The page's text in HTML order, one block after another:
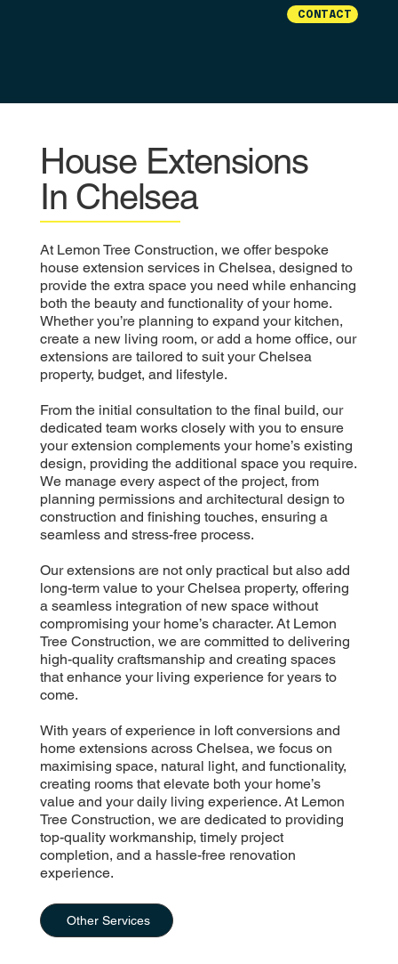
CONTACT
House Extensions
In Chelsea
At Lemon Tree Construction, we offer bespoke
house extension services in Chelsea, designed to
provide the extra space you need while enhancing
both the beauty and functionality of your home.
Whether you’re planning to expand your kitchen,
create a new living room, or add a home office, our
extensions are tailored to suit your Chelsea
property, budget, and lifestyle.
From the initial consultation to the final build, our
dedicated team works closely with you to ensure
your extension complements your home’s existing
design, providing the additional space you require.
We manage every aspect of the project, from
planning permissions and architectural design to
construction and finishing touches, ensuring a
seamless and stress-free process.
Our extensions are not only practical but also add
long-term value to your Chelsea property, offering
a seamless integration of new space without
compromising your home’s character. At Lemon
Tree Construction, we are committed to delivering
high-quality craftsmanship and creating spaces
that enhance your living experience for years to
come.
With years of experience in loft conversions and
home extensions across Chelsea, we focus on
maximising space, natural light, and functionality,
creating rooms that elevate both your home’s
value and your daily living experience. At Lemon
Tree Construction, we are dedicated to providing
top-quality workmanship, timely project
completion, and a hassle-free renovation
experience.
Other Services